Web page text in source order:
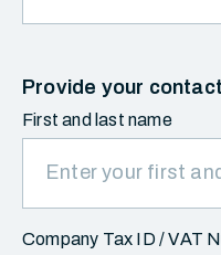
Provide your
First and last name
Company Tax ID / VAT